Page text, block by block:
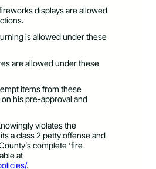
displays are allowed
is allowed under these
are allowed under these
items from these
his pre-approval and
violates the
a class 2 petty offense and
complete ‘fire
at
.